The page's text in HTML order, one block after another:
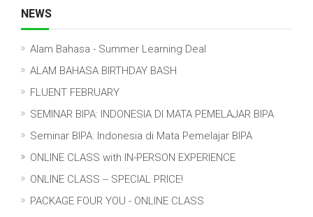
NEWS
Alam Bahasa - Summer Learning Deal
ALAM BAHASA BIRTHDAY BASH
FLUENT FEBRUARY
SEMINAR BIPA: INDONESIA DI MATA PEMELAJAR BIPA
Seminar BIPA: Indonesia di Mata Pemelajar BIPA
ONLINE CLASS with IN-PERSON EXPERIENCE
ONLINE CLASS -- SPECIAL PRICE!
PACKAGE FOUR YOU - ONLINE CLASS